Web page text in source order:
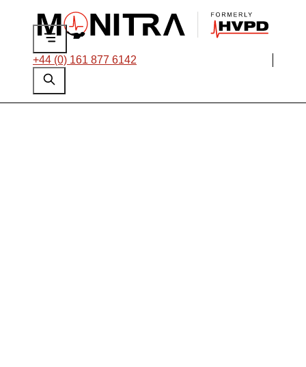
+44 (0) 161 877 6142